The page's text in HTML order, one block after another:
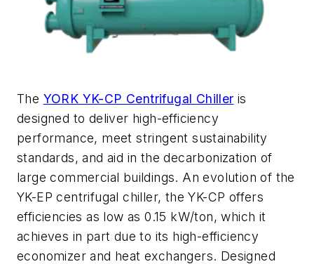
The YORK YK-CP Centrifugal Chiller is
designed to deliver high-efficiency
performance, meet stringent sustainability
standards, and aid in the decarbonization of
large commercial buildings. An evolution of the
YK-EP centrifugal chiller, the YK-CP offers
efficiencies as low as 0.15 kW/ton, which it
achieves in part due to its high-efficiency
economizer and heat exchangers. Designed